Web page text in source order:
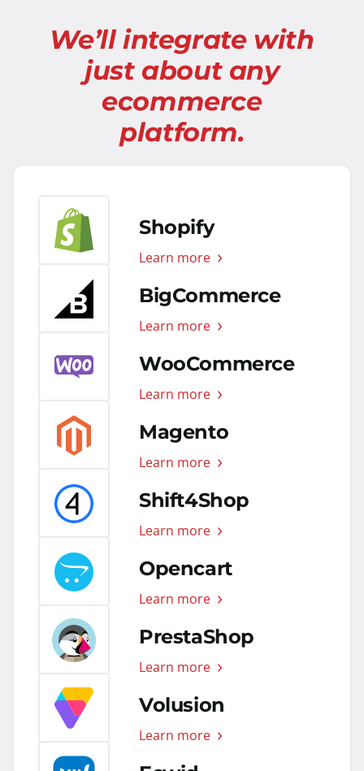
We’ll integrate with
just about any
ecommerce
platform.
Shopify
Learn more
BigCommerce
Learn more
WooCommerce
Learn more
Magento
Learn more
Shift4Shop
Learn more
Opencart
Learn more
PrestaShop
Learn more
Volusion
Learn more